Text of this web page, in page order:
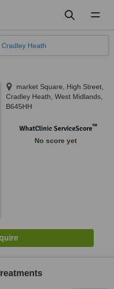
Cradley Heath
market Square, High Street
Cradley Heath West Midlands
B645HH
WhatClinic ServiceScore™
No score yet